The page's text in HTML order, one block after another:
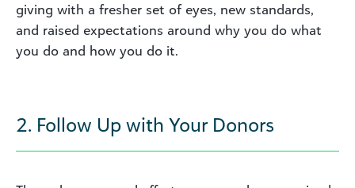
giving with a fresher set of eyes, new standards,
and raised expectations around why you do what
you do and how you do it.
2. Follow Up with Your Donors